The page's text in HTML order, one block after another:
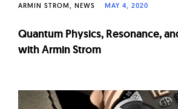
ARMIN STROM NEWS MAY 4, 2020
Quantum Physics, Resonance,
with Armin Strom